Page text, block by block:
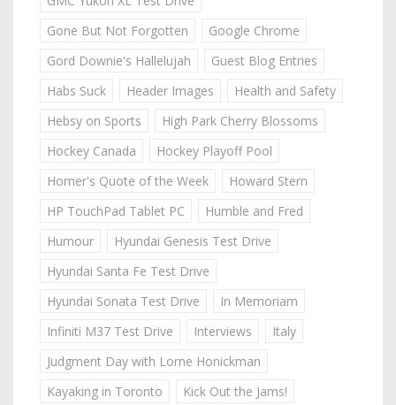
Gone But Not Forgotten
Google Chrome
Gord Downie's Hallelujah
Guest Blog Entries
Habs Suck
Header Images
Health and Safety
Hebsy on Sports
High Park Cherry Blossoms
Hockey Canada
Hockey Playoff Pool
Homer's Quote of the Week
Howard Stern
HP TouchPad Tablet PC
Humble and Fred
Humour
Hyundai Genesis Test Drive
Hyundai Santa Fe Test Drive
Hyundai Sonata Test Drive
In Memoriam
Infiniti M37 Test Drive
Interviews
Italy
Judgment Day with Lorne Honickman
Kayaking in Toronto
Kick Out the Jams!